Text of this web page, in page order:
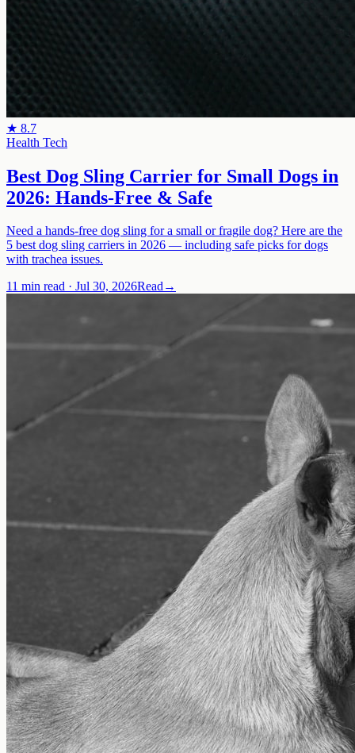
★ 8.7
Health Tech
Best Dog Sling Carrier for Small Dogs in
2026: Hands-Free & Safe
Need a hands-free dog sling for a small or fragile dog? Here are the
5 best dog sling carriers in 2026 — including safe picks for dogs
with trachea issues.
11 min read · Jul 30, 2026Read→